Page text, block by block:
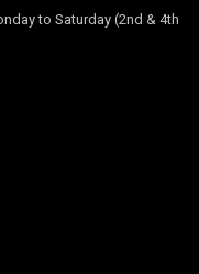
to Saturday (2nd & 4th